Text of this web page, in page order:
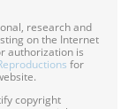
research and
on the Internet
authorization is
for
copyright